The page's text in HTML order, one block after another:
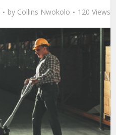
by Collins Nwokolo 120 Views